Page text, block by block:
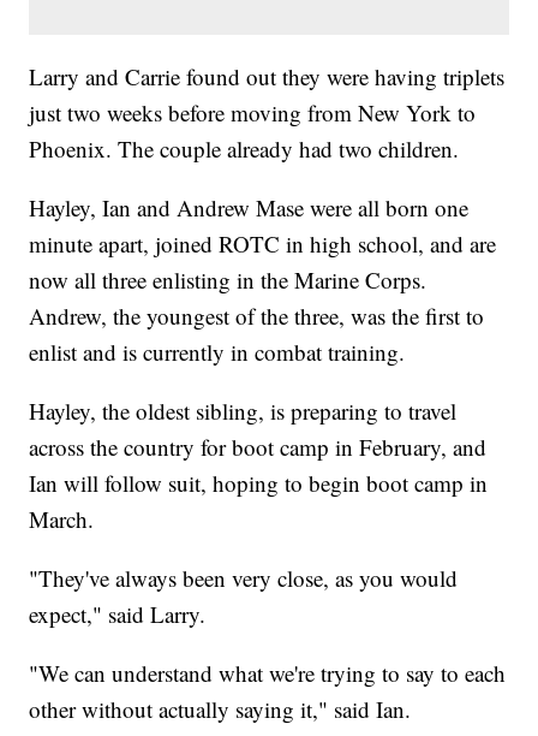
Larry and Carrie found out they were having triplets
just two weeks before moving from New York to
Phoenix. The couple already had two children.
Hayley, Ian and Andrew Mase were all born one
minute apart, joined ROTC in high school, and are
now all three enlisting in the Marine Corps.
Andrew, the youngest of the three, was the first to
enlist and is currently in combat training.
Hayley, the oldest sibling, is preparing to travel
across the country for boot camp in February, and
Ian will follow suit, hoping to begin boot camp in
March.
"They've always been very close, as you would
expect," said Larry.
"We can understand what we're trying to say to each
other without actually saying it," said Ian.